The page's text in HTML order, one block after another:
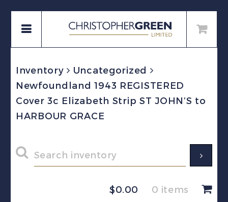
Inventory
Uncategorized
Newfoundland 1943 REGISTERED
Cover 3c Elizabeth Strip ST JOHN’S to
HARBOUR GRACE
$0.00 0 items